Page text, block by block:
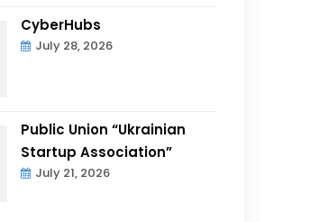
CyberHubs
July 28, 2026
Public Union “Ukrainian
Startup Association”
July 21, 2026